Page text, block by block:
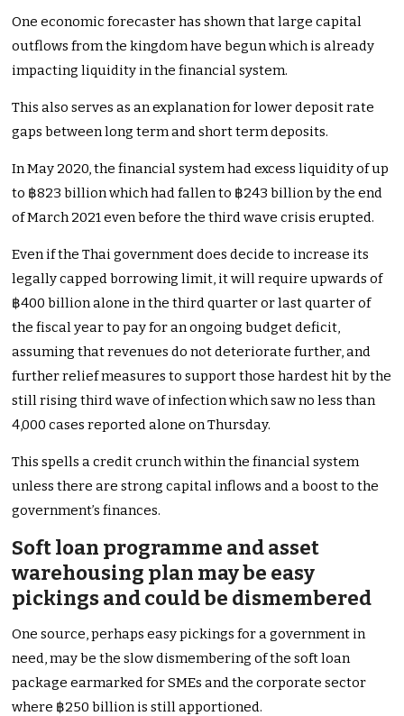
One economic forecaster has shown that large capital
outflows from the kingdom have begun which is already
impacting liquidity in the financial system.
This also serves as an explanation for lower deposit rate
gaps between long term and short term deposits.
In May 2020, the financial system had excess liquidity of up
to ฿823 billion which had fallen to ฿243 billion by the end
of March 2021 even before the third wave crisis erupted.
Even if the Thai government does decide to increase its
legally capped borrowing limit, it will require upwards of
฿400 billion alone in the third quarter or last quarter of
the fiscal year to pay for an ongoing budget deficit,
assuming that revenues do not deteriorate further, and
further relief measures to support those hardest hit by the
still rising third wave of infection which saw no less than
4,000 cases reported alone on Thursday.
This spells a credit crunch within the financial system
unless there are strong capital inflows and a boost to the
government’s finances.
Soft loan programme and asset
warehousing plan may be easy
pickings and could be dismembered
One source, perhaps easy pickings for a government in
need, may be the slow dismembering of the soft loan
package earmarked for SMEs and the corporate sector
where ฿250 billion is still apportioned.